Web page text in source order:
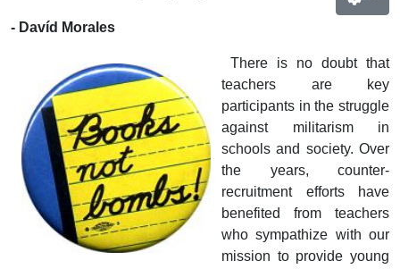
- Davíd Morales
There is no doubt that
teachers are key
participants in the struggle
against militarism in
schools and society. Over
the years, counter-
recruitment efforts have
benefited from teachers
who sympathize with our
mission to provide young